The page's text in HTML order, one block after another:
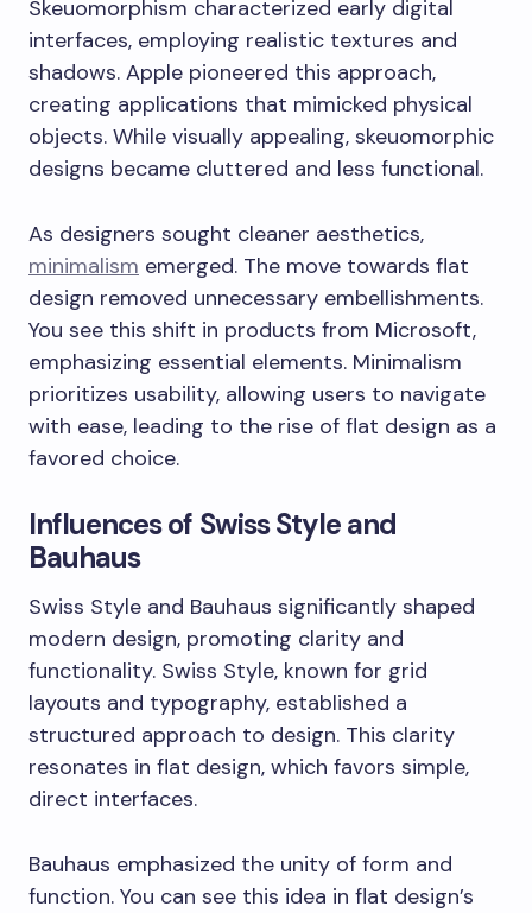
Skeuomorphism characterized early digital
interfaces, employing realistic textures and
shadows. Apple pioneered this approach,
creating applications that mimicked physical
objects. While visually appealing, skeuomorphic
designs became cluttered and less functional.
As designers sought cleaner aesthetics,
minimalism emerged. The move towards flat
design removed unnecessary embellishments.
You see this shift in products from Microsoft,
emphasizing essential elements. Minimalism
prioritizes usability, allowing users to navigate
with ease, leading to the rise of flat design as a
favored choice.
Influences of Swiss Style and
Bauhaus
Swiss Style and Bauhaus significantly shaped
modern design, promoting clarity and
functionality. Swiss Style, known for grid
layouts and typography, established a
structured approach to design. This clarity
resonates in flat design, which favors simple,
direct interfaces.
Bauhaus emphasized the unity of form and
function. You can see this idea in flat design’s